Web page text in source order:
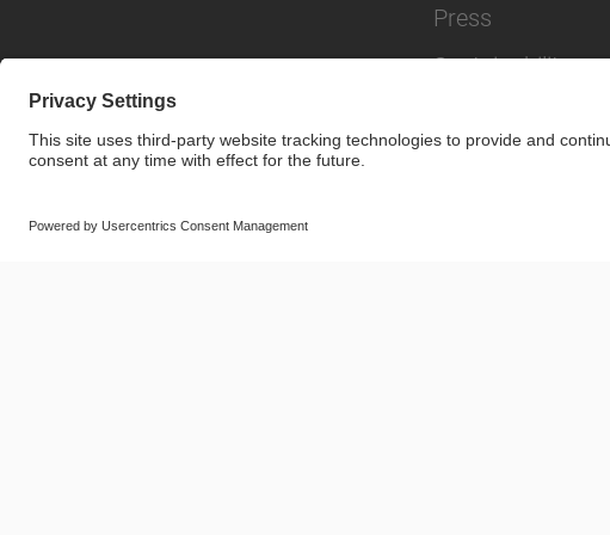
Press
Sustainability